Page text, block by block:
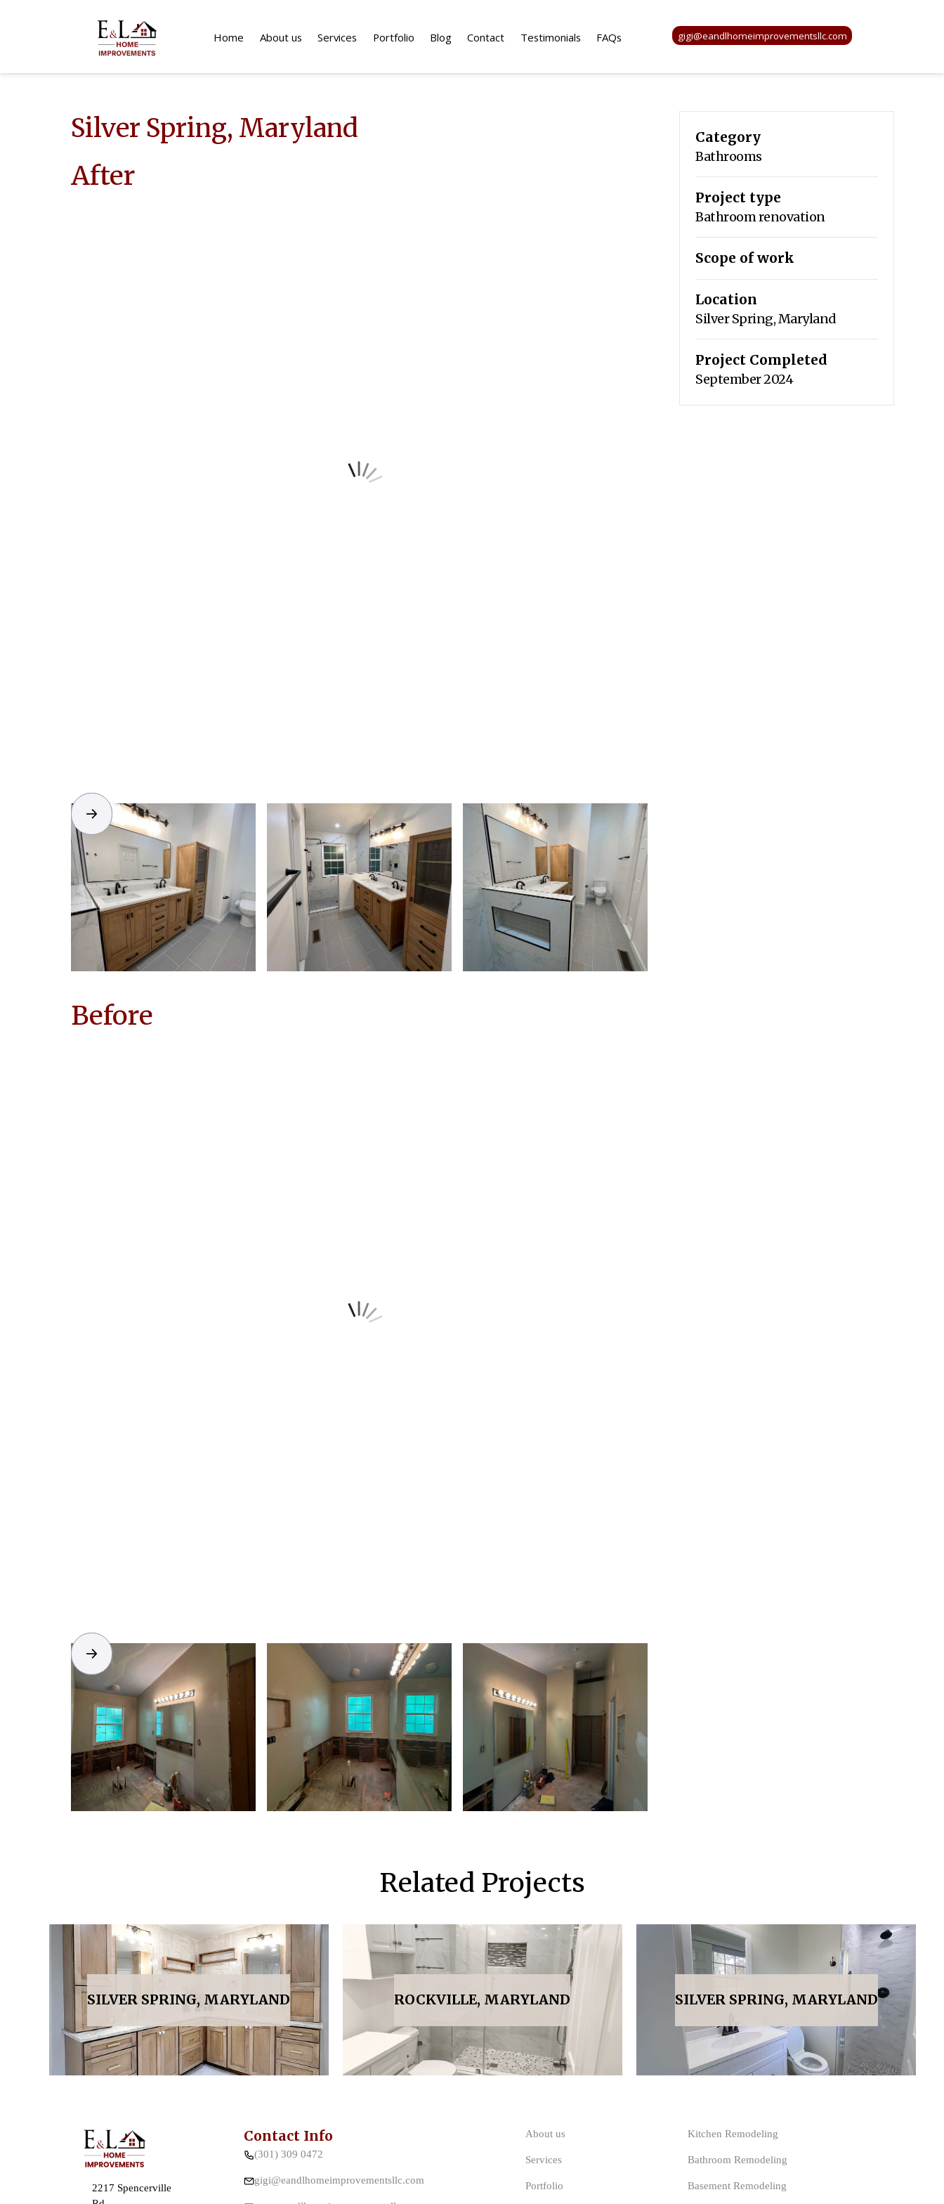
Home About us Services Portfolio Blog Contact Testimonials FAQs gigi@eandlhomeimprovementsllc.com
Silver Spring, Maryland
After
Before
Category
Bathrooms
Project type
Bathroom renovation
Scope of work
Location
Silver Spring, Maryland
Project Completed
September 2024
Related Projects
SILVER SPRING, MARYLAND ROCKVILLE, MARYLAND SILVER SPRING, MARYLAND
2217 Spencerville
Contact Info
(301) 309 0472
gigi@eandlhomeimprovementsllc.com
About us
Services
Portfolio
Kitchen Remodeling
Bathroom Remodeling
Basement Remodeling